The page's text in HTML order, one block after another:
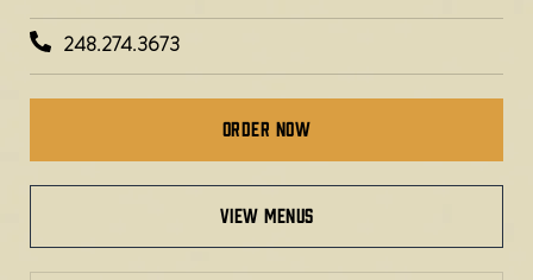
248.274.3673
Order Now
view menus